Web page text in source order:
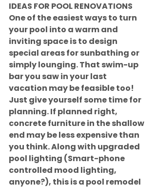
IDEAS FOR POOL RENOVATIONS
One of the easiest ways to turn
your pool into a warm and
inviting space is to design
special areas for sunbathing or
simply lounging. That swim-up
bar you saw in your last
vacation may be feasible too!
Just give yourself some time for
planning. If planned right,
concrete furniture in the shallow
end may be less expensive than
you think. Along with upgraded
pool lighting (Smart-phone
controlled mood lighting,
anyone?), this is a pool remodel